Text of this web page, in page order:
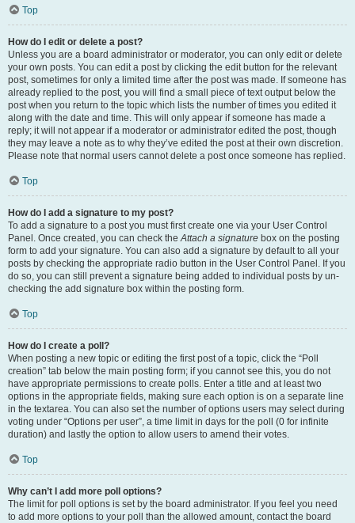
Top
How do I edit or delete a post?
Unless you are a board administrator or moderator, you can only edit or delete
your own posts. You can edit a post by clicking the edit button for the relevant
post, sometimes for only a limited time after the post was made. If someone has
already replied to the post, you will find a small piece of text output below the
post when you return to the topic which lists the number of times you edited it
along with the date and time. This will only appear if someone has made a
reply; it will not appear if a moderator or administrator edited the post, though
they may leave a note as to why they’ve edited the post at their own discretion.
Please note that normal users cannot delete a post once someone has replied.
Top
How do I add a signature to my post?
To add a signature to a post you must first create one via your User Control
Panel. Once created, you can check theAttach a signature box on the posting
form to add your signature. You can also add a signature by default to all your
posts by checking the appropriate radio button in the User Control Panel. If you
do so, you can still prevent a signature being added to individual posts by un-
checking the add signature box within the posting form.
Top
How do I create a poll?
When posting a new topic or editing the first post of a topic, click the “Poll
creation” tab below the main posting form; if you cannot see this, you do not
have appropriate permissions to create polls. Enter a title and at least two
options in the appropriate fields, making sure each option is on a separate line
in the textarea. You can also set the number of options users may select during
voting under “Options per user”, a time limit in days for the poll (0 for infinite
duration) and lastly the option to allow users to amend their votes.
Top
Why can’t I add more poll options?
The limit for poll options is set by the board administrator. If you feel you need
to add more options to your poll than the allowed amount, contact the board